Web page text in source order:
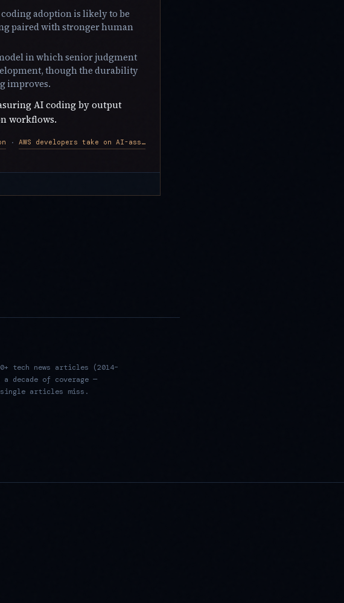
adoption is likely to be
paired with stronger human
in which senior judgment
though the durability
improves.
AI coding by output
workflows.
·
AWS developers take on AI-assisted roles
tech news articles (2014–
decade of coverage —
single articles miss.